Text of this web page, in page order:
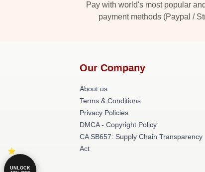
Pay with world's most popular
payment methods (Paypal /
Our Company
About us
Terms & Conditions
Privacy Policies
DMCA - Copyright Policy
CA SB657: Supply Chain Transparency
Act
UNLOCK